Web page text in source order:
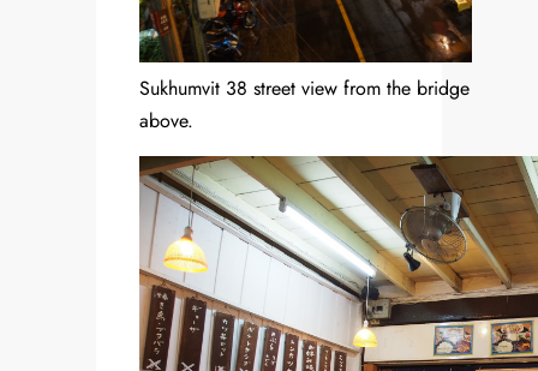
Sukhumvit 38 street view from the bridge
above.